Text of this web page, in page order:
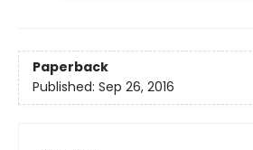
Paperback
Published: Sep 26, 2016